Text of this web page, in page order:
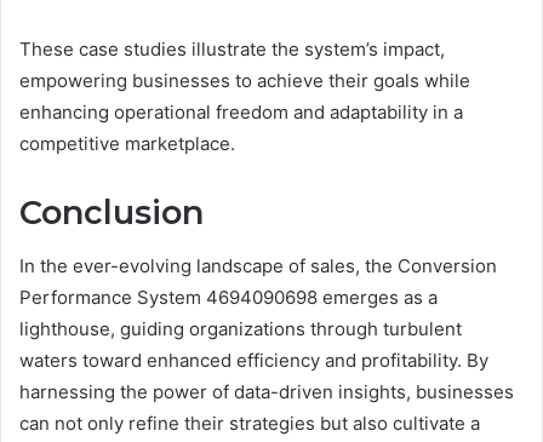
These case studies illustrate the system’s impact,
empowering businesses to achieve their goals while
enhancing operational freedom and adaptability in a
competitive marketplace.
Conclusion
In the ever-evolving landscape of sales, the Conversion
Performance System 4694090698 emerges as a
lighthouse, guiding organizations through turbulent
waters toward enhanced efficiency and profitability. By
harnessing the power of data-driven insights, businesses
can not only refine their strategies but also cultivate a